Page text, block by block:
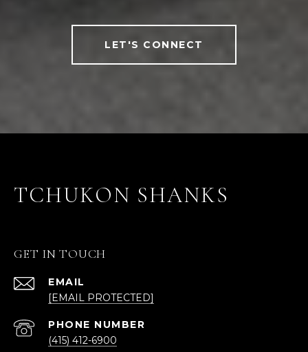
LET'S CONNECT
TCHUKON SHANKS
GET IN TOUCH
EMAIL
[EMAIL PROTECTED]
PHONE NUMBER
(415) 412-6900